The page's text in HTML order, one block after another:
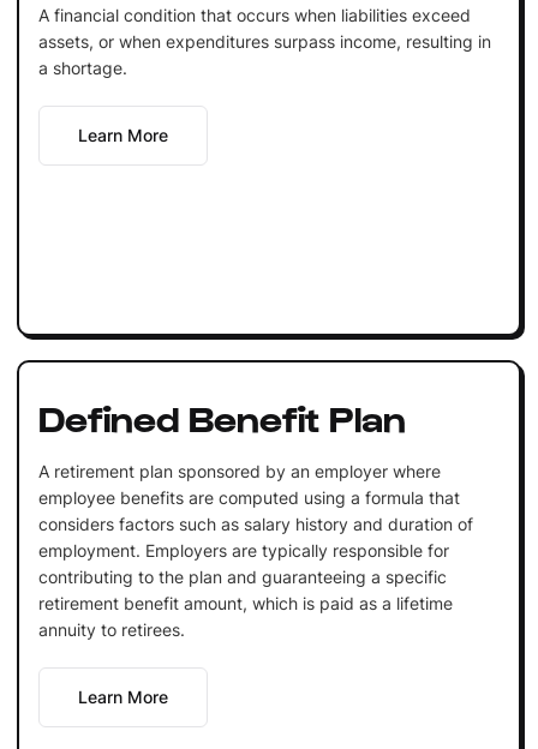
A financial condition that occurs when liabilities exceed
assets, or when expenditures surpass income, resulting in
a shortage.
Learn More
Defined Benefit Plan
A retirement plan sponsored by an employer where
employee benefits are computed using a formula that
considers factors such as salary history and duration of
employment. Employers are typically responsible for
contributing to the plan and guaranteeing a specific
retirement benefit amount, which is paid as a lifetime
annuity to retirees.
Learn More